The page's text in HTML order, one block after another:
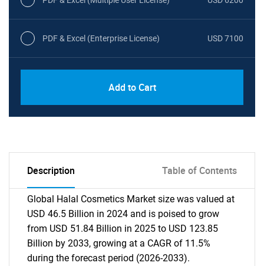
PDF & Excel (Enterprise License) USD 7100
Add to Cart
Description Table of Contents
Global Halal Cosmetics Market size was valued at
USD 46.5 Billion in 2024 and is poised to grow
from USD 51.84 Billion in 2025 to USD 123.85
Billion by 2033, growing at a CAGR of 11.5%
during the forecast period (2026-2033).